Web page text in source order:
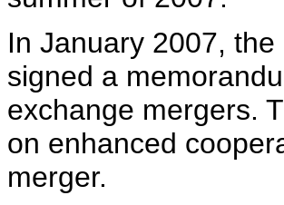
In January 2007,
signed a
exchange mergers.
on enhanced
merger.